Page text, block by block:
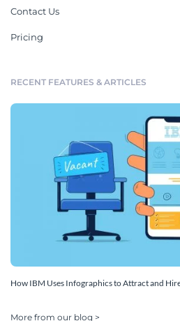
Contact Us
Pricing
RECENT FEATURES & ARTICLES
How IBM Uses Infographics to Attract and
More from our blog >